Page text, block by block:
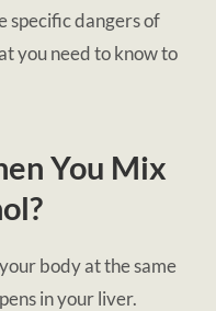
specific dangers of
you need to know to
You Mix
body at the same
in your liver.